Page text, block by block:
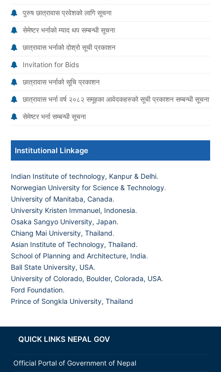
पुरुष छात्रावास प्रवेशको लागि सूचना
सेमेष्टर भर्नाको म्याद थप सम्बन्धी सूचना
छात्रावास भर्नाको दोश्रो सूची प्रकाशन
Invitation for Bids
छात्रावास भर्नाको सूचि प्रकाशन
छात्रावास भर्ना वर्ष २०८२ समूहका आवेदकहरुको सूची प्रकाशन सम्बन्धी सूचना
सेमेष्टर भर्ना सम्बन्धी सूचना
Institutional Linkage
Indian Institute of technology, Kanpur & Delhi.
Norwegian University for Science & Technology.
University of Manitaba, Canada.
University Kristen Immanuel, Indonesia.
Osaka Sangyo University, Japan.
Chiang Mai University, Thailand.
Asian Institute of Technology, Thailand.
School of Planning and Architecture, India.
Ball State University, USA.
University of Colorado, Boulder, Colorada, USA.
Ford Foundation.
Prince of Songkla University, Thailand
QUICK LINKS NEPAL GOV
Official Portal of Government of Nepal